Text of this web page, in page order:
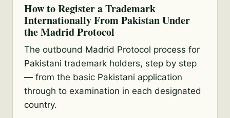
How to Register a Trademark
Internationally From Pakistan Under
the Madrid Protocol
The outbound Madrid Protocol process for
Pakistani trademark holders, step by step
— from the basic Pakistani application
through to examination in each designated
country.